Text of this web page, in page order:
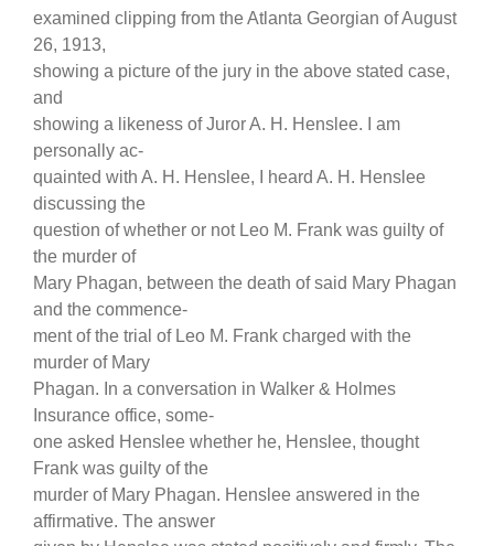
examined clipping from the Atlanta Georgian of August
26, 1913,
showing a picture of the jury in the above stated case,
and
showing a likeness of Juror A. H. Henslee. I am
personally ac-
quainted with A. H. Henslee, I heard A. H. Henslee
discussing the
question of whether or not Leo M. Frank was guilty of
the murder of
Mary Phagan, between the death of said Mary Phagan
and the commence-
ment of the trial of Leo M. Frank charged with the
murder of Mary
Phagan. In a conversation in Walker & Holmes
Insurance office, some-
one asked Henslee whether he, Henslee, thought
Frank was guilty of the
murder of Mary Phagan. Henslee answered in the
affirmative. The answer